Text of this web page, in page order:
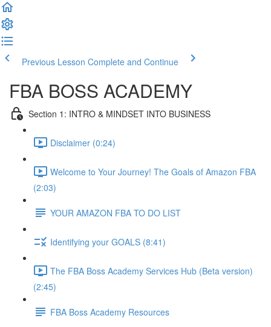
Previous Lesson Complete and Continue
FBA BOSS ACADEMY
Section 1: INTRO & MINDSET INTO BUSINESS
Disclaimer (0:24)
Welcome to Your Journey! The Goals of Amazon FBA
(2:03)
YOUR AMAZON FBA TO DO LIST
Identifying your GOALS (8:41)
The FBA Boss Academy Services Hub (Beta version)
(2:45)
FBA Boss Academy Resources